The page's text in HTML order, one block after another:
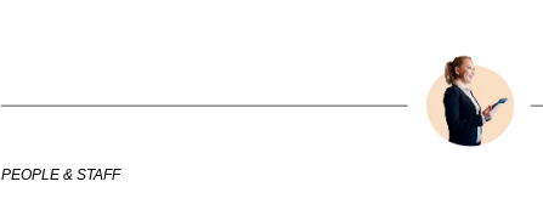
PEOPLE & STAFF